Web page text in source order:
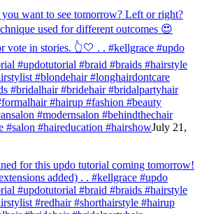
want to see tomorrow? Left or right?
used for different outcomes 😍
vote in stories. 👆🤍 . . #kellgrace #updo
#updotutorial #braid #braids #hairstyle
#blondehair #longhairdontcare
#bridalhair #bridehair #bridalpartyhair
#hairup #fashion #beauty
#modernsalon #behindthechair
#salon #haireducation #hairshowJuly 21,
for this updo tutorial coming tomorrow!
added) . . #kellgrace #updo
#updotutorial #braid #braids #hairstyle
#redhair #shorthairstyle #hairup